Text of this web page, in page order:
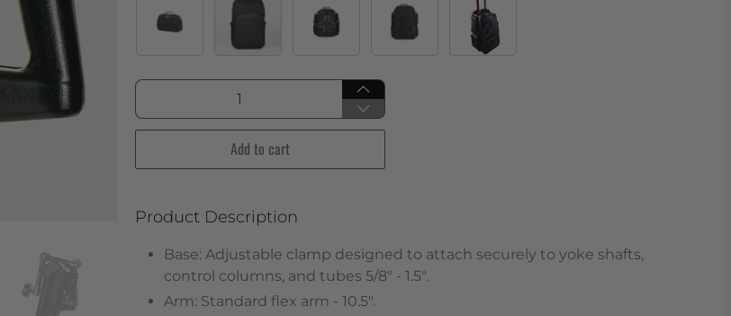
Qty
Add to cart
Product Description
Base: Adjustable clamp designed to attach securely to yoke shafts,
control columns, and tubes 5/8" - 1.5".
Arm: Standard flex arm - 10.5".